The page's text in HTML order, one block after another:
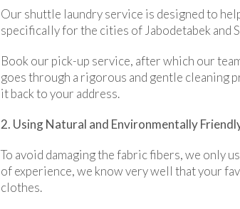
Our shuttle laundry service is designed to
specifically for the cities of Jabodetabek and
Book our pick-up service, after which our
goes through a rigorous and gentle cleaning
it back to your address.
2. Using Natural and Environmentally
To avoid damaging the fabric fibers, we only
of experience, we know very well that your
clothes.